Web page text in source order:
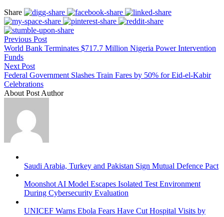
Share
Previous Post
World Bank Terminates $717.7 Million Nigeria Power Intervention
Funds
Next Post
Federal Government Slashes Train Fares by 50% for Eid-el-Kabir
Celebrations
About Post Author
Saudi Arabia, Turkey and Pakistan Sign Mutual Defence Pact
Moonshot AI Model Escapes Isolated Test Environment
During Cybersecurity Evaluation
UNICEF Warns Ebola Fears Have Cut Hospital Visits by